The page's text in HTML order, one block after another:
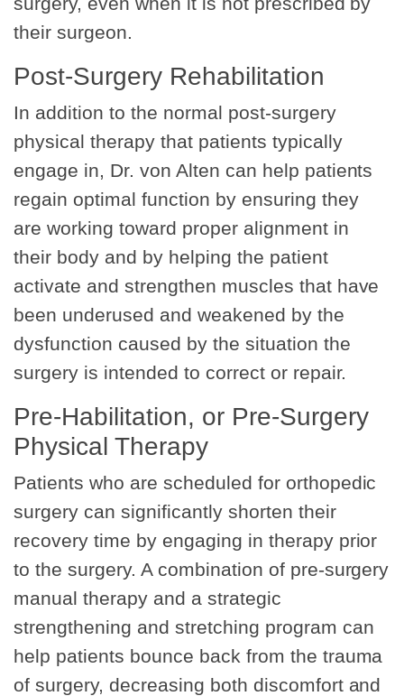
their surgeon.
Post-Surgery Rehabilitation
In addition to the normal post-surgery
physical therapy that patients typically
engage in, Dr. von Alten can help patients
regain optimal function by ensuring they
are working toward proper alignment in
their body and by helping the patient
activate and strengthen muscles that have
been underused and weakened by the
dysfunction caused by the situation the
surgery is intended to correct or repair.
Pre-Habilitation, or Pre-Surgery
Physical Therapy
Patients who are scheduled for orthopedic
surgery can significantly shorten their
recovery time by engaging in therapy prior
to the surgery. A combination of pre-surgery
manual therapy and a strategic
strengthening and stretching program can
help patients bounce back from the trauma
of surgery, decreasing both discomfort and